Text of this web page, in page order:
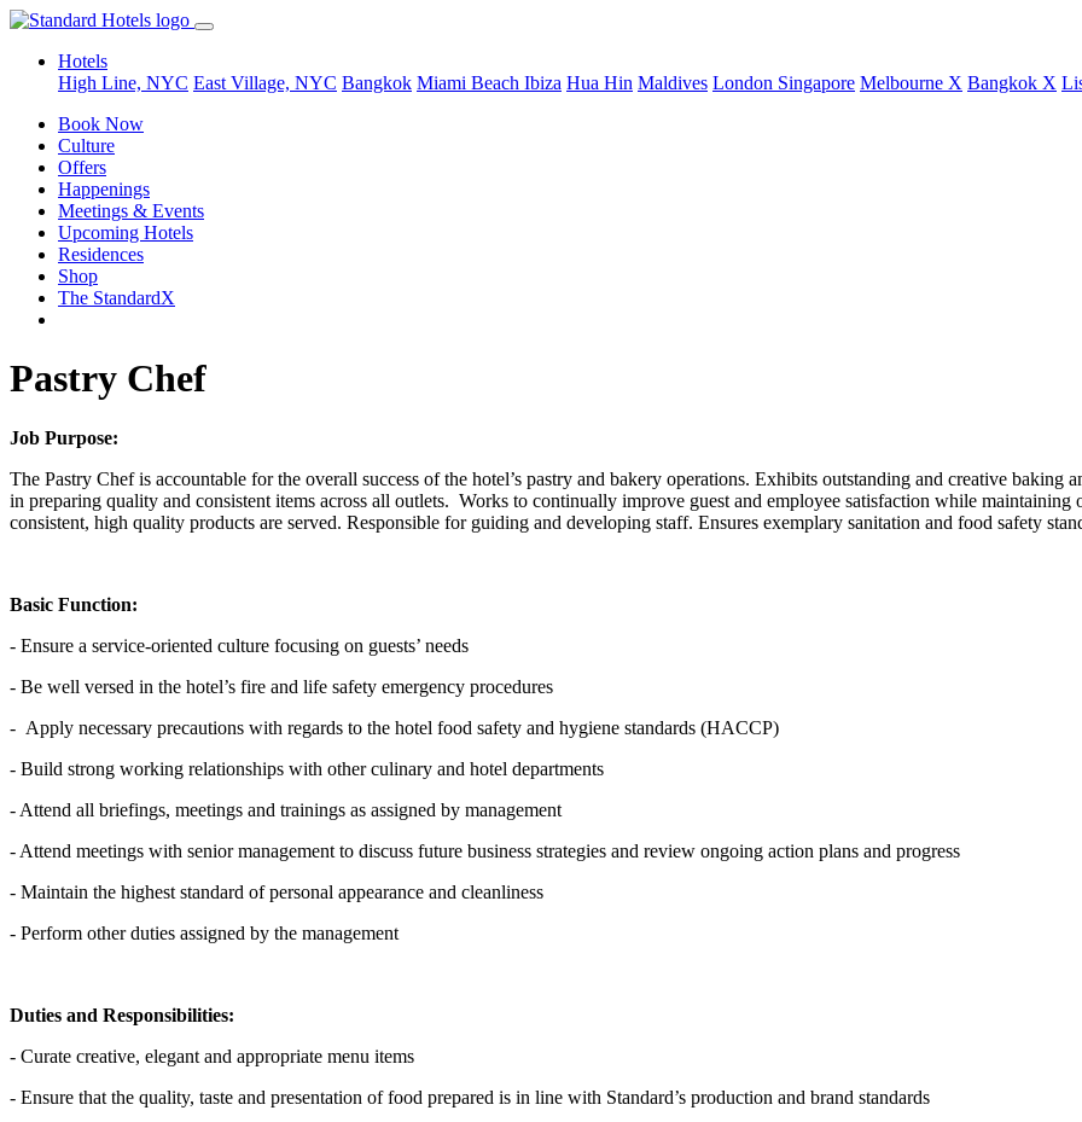
Hotels
High Line, NYC East Village, NYC Bangkok Miami Beach Ibiza Hua Hin Maldives London Singapore Melbourne X Bangkok X
Book Now
Culture
Offers
Happenings
Meetings & Events
Upcoming Hotels
Residences
Shop
The StandardX
Pastry Chef
Job Purpose:
The Pastry Chef is accountable for the overall success of the hotel’s pastry and bakery operations. Exhibits outstanding and creative
in preparing quality and consistent items across all outlets. Works to continually improve guest and employee satisfaction while maintaining
consistent, high quality products are served. Responsible for guiding and developing staff. Ensures exemplary sanitation and food safety
Basic Function:
- Ensure a service-oriented culture focusing on guests’ needs
- Be well versed in the hotel’s fire and life safety emergency procedures
- Apply necessary precautions with regards to the hotel food safety and hygiene standards (HACCP)
- Build strong working relationships with other culinary and hotel departments
- Attend all briefings, meetings and trainings as assigned by management
- Attend meetings with senior management to discuss future business strategies and review ongoing action plans and progress
- Maintain the highest standard of personal appearance and cleanliness
- Perform other duties assigned by the management
Duties and Responsibilities:
- Curate creative, elegant and appropriate menu items
- Ensure that the quality, taste and presentation of food prepared is in line with Standard’s production and brand standards